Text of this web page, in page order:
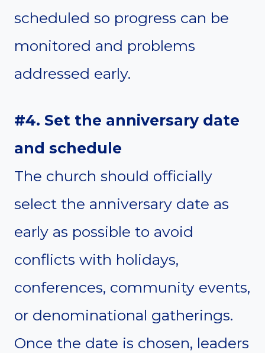
scheduled so progress can be
monitored and problems
addressed early.
#4. Set the anniversary date
and schedule
The church should officially
select the anniversary date as
early as possible to avoid
conflicts with holidays,
conferences, community events,
or denominational gatherings.
Once the date is chosen, leaders